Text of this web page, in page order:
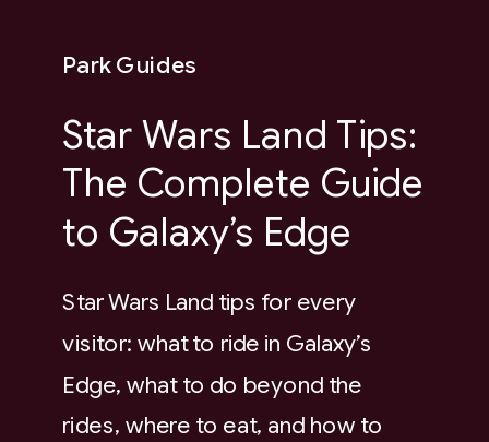
Star Wars Land Tips:
The Complete Guide
to Galaxy’s Edge
Park Guides
Star Wars Land tips for every
visitor: what to ride in Galaxy’s
Edge, what to do beyond the
rides, where to eat, and how to